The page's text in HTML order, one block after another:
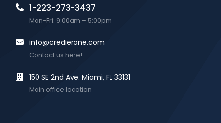
1-223-273-3437
Mon-Fri: 9:00am – 5:00pm
info@credierone.com
Contact us here!
150 SE 2nd Ave. Miami, FL 33131
Main office location